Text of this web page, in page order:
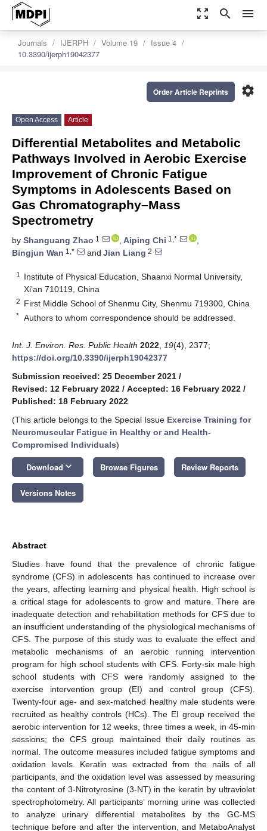
zoom_out_map search menu
Journals IJERPH Volume 19
Issue 4
10.3390/ijerph19042377
settings
Order Article Reprints
Open Access Article
Differential Metabolites and Metabolic
Pathways Involved in Aerobic Exercise
Improvement of Chronic Fatigue
Symptoms in Adolescents Based on
Gas Chromatography–Mass
Spectrometry
by Shanguang Zhao 1 , Aiping Chi 1,*
,
Bingjun Wan 1,* and Jian Liang 2
1
Institute of Physical Education, Shaanxi Normal University,
Xi’an 710119, China
2 First Middle School of Shenmu City, Shenmu 719300, China
* Authors to whom correspondence should be addressed.
Int. J. Environ. Res. Public Health 2022 19(4), 2377;
https://doi.org/10.3390/ijerph19042377
Submission received: 25 December 2021 /
Revised: 12 February 2022 / Accepted: 16 February 2022 /
Published: 18 February 2022
(This article belongs to the Special Issue Exercise Training for
Neuromuscular Fatigue in Healthy or and Health-
Compromised Individuals)
Download keyboard_arrow_down Browse Figures Review Reports
Versions Notes
Abstract
Studies have found that the prevalence of chronic fatigue
syndrome (CFS) in adolescents has continued to increase over
the years, affecting learning and physical health. High school is
a critical stage for adolescents to grow and mature. There are
inadequate detection and rehabilitation methods for CFS due to
an insufficient understanding of the physiological mechanisms of
CFS. The purpose of this study was to evaluate the effect and
metabolic mechanisms of an aerobic running intervention
program for high school students with CFS. Forty-six male high
school students with CFS were randomly assigned to the
exercise intervention group (EI) and control group (CFS).
Twenty-four age- and sex-matched healthy male students were
recruited as healthy controls (HCs). The EI group received the
aerobic intervention for 12 weeks, three times a week, in 45-min
sessions; the CFS group maintained their daily routines as
normal. The outcome measures included fatigue symptoms and
oxidation levels. Keratin was extracted from the nails of all
participants, and the oxidation level was assessed by measuring
the content of 3-Nitrotyrosine (3-NT) in the keratin by ultraviolet
spectrophotometry. All participants’ morning urine was collected
to analyze urinary differential metabolites by the GC-MS
technique before and after the intervention, and MetaboAnalyst